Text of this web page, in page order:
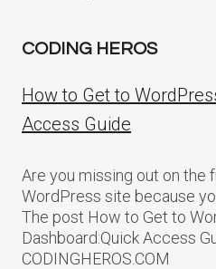
CODING HEROS
How to Get to
Access Guide
Are you missing out on the
WordPress site because
The post How to Get to
Dashboard:Quick Access
CODINGHEROS.COM